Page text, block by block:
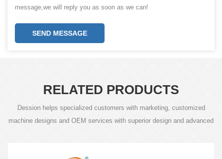
message,we will reply you as soon as we can!
SEND MESSAGE
RELATED PRODUCTS
Dession helps specialized customers with marketing, customized
machine designs and OEM services with superior design and advanced